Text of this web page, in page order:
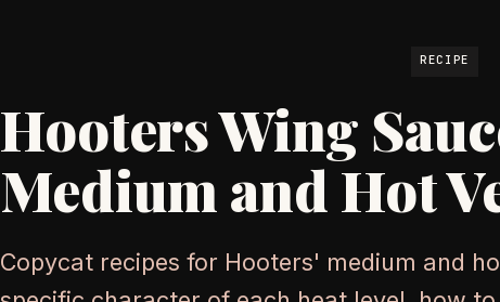
RECIPE
Hooters Wing
Medium and Hot
Copycat recipes for Hooters' medium and